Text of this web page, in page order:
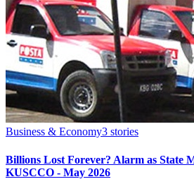
Business & Economy3 stories
Billions Lost Forever? Alarm as State
KUSCCO - May 2026